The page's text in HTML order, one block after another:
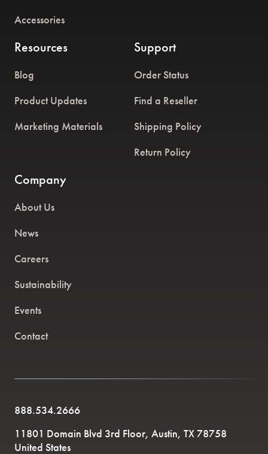
Accessories
Resources
Blog
Product Updates
Marketing Materials
Support
Order Status
Find a Reseller
Shipping Policy
Return Policy
Company
About Us
News
Careers
Sustainability
Events
Contact
888.534.2666
11801 Domain Blvd 3rd Floor, Austin, TX 78758
United States